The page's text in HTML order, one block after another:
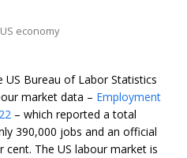
US economy
US Bureau of Labor Statistics
market data – Employment
– which reported a total
390,000 jobs and an official
The US labour market is